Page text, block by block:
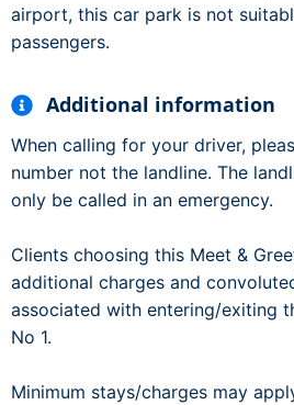
airport, this car park is not
passengers.
Additional information
When calling for your driver,
number not the landline. The
only be called in an emergency.
Clients choosing this Meet &
additional charges and
associated with entering/exiting
No 1.
Minimum stays/charges may